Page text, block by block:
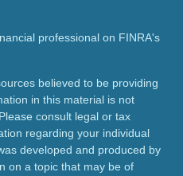
professional on FINRA's
believed to be providing
in this material is not
consult legal or tax
regarding your individual
developed and produced by
on a topic that may be of